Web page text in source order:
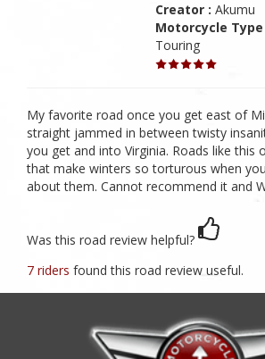
Creator : Akumu
Motorcycle Type
Touring
My favorite road once you get east of
straight jammed in between twisty
you get and into Virginia. Roads like this
that make winters so torturous when
about them. Cannot recommend it and
Was this road review helpful?
7 riders found this road review useful.